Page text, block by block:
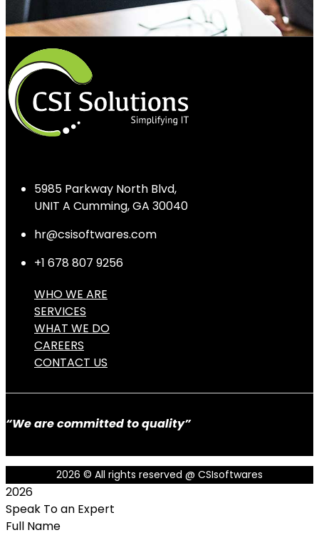
5985 Parkway North Blvd,
UNIT A Cumming, GA 30040
hr@csisoftwares.com
+1 678 807 9256
WHO WE ARE
SERVICES
WHAT WE DO
CAREERS
CONTACT US
“We are committed to quality”
2026 © All rights reserved @ CSIsoftwares
2026
Speak To an Expert
Full Name